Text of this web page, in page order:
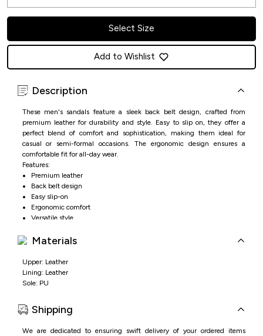
Select Size
Add to Wishlist
Description
These men's sandals feature a sleek back belt design, crafted from
premium leather for durability and style. Easy to slip on, they offer a
perfect blend of comfort and sophistication, making them ideal for
casual or semi-formal occasions. The ergonomic design ensures a
comfortable fit for all-day wear.
Features:
Premium leather
Back belt design
Easy slip-on
Ergonomic comfort
Versatile style
Materials
Upper: Leather
Lining: Leather
Sole: PU
Shipping
We are dedicated to ensuring swift delivery of your ordered items